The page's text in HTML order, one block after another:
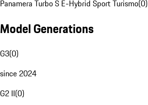
Panamera Turbo S E-Hybrid Sport Turismo(0)
Model Generations
G3(0)
since 2024
G2 II(0)